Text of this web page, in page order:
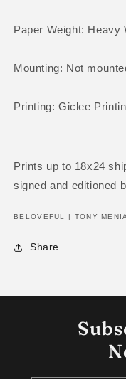
Paper Weight: Heavy
Mounting: Not
Printing: Giclee
Prints up to 18x24
signed and editioned
BELOVEFUL | TONY
Share